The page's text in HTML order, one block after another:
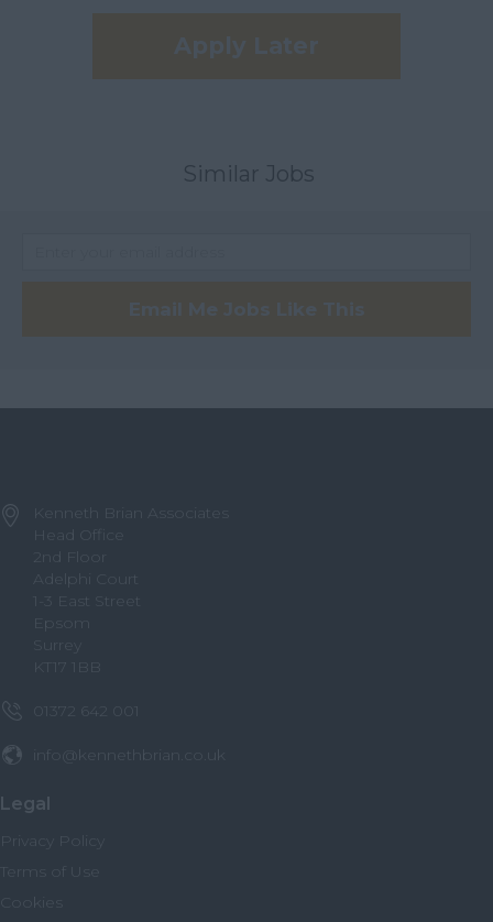
Similar Jobs
Kenneth Brian Associates
Head Office
2nd Floor
Adelphi Court
1-3 East Street
Epsom
KT17 1BB
01372 642 001
info@kennethbrian.co.uk
Legal
Privacy Policy
Terms of Use
Cookies